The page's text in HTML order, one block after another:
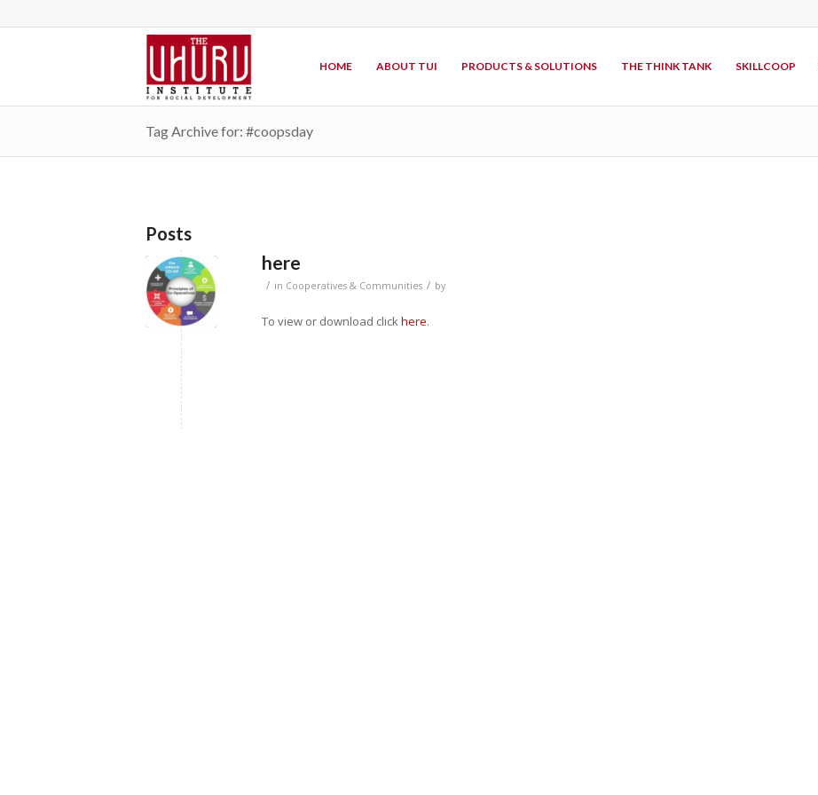
HOME ABOUT TUI PRODUCTS & SOLUTIONS THE THINK TANK SKILLCOOP
Tag Archive for: #coopsday
Posts
here
/ in Cooperatives & Communities / by
To view or download clickhere.